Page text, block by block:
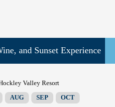
and Sunset Experience
Valley Resort
AUG SEP OCT